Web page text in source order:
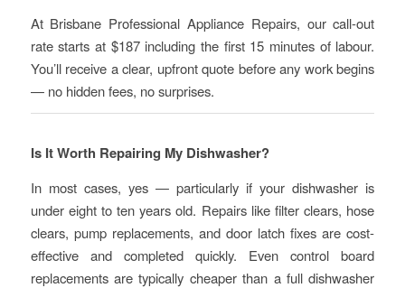
At Brisbane Professional Appliance Repairs, our call-out
rate starts at $187 including the first 15 minutes of labour.
You’ll receive a clear, upfront quote before any work begins
— no hidden fees, no surprises.
Is It Worth Repairing My Dishwasher?
In most cases, yes — particularly if your dishwasher is
under eight to ten years old. Repairs like filter clears, hose
clears, pump replacements, and door latch fixes are cost-
effective and completed quickly. Even control board
replacements are typically cheaper than a full dishwasher